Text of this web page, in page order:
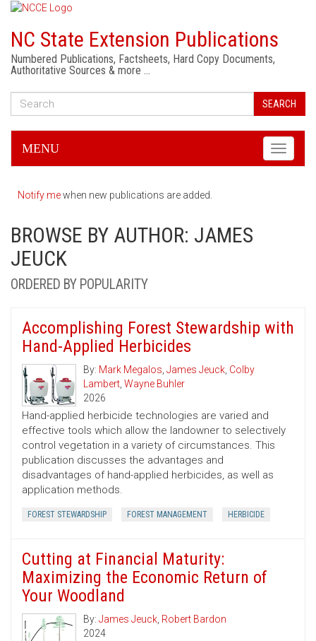
NC State Extension Publications
Numbered Publications, Factsheets, Hard Copy Documents,
Authoritative Sources & more …
SEARCH
Toggle
MENU
Notify mewhen new publications are added.
BROWSE BY AUTHOR: JAMES
JEUCK
ORDERED BY POPULARITY
Accomplishing Forest Stewardship with
Hand-Applied Herbicides
By: Mark Megalos, James Jeuck, Colby
Lambert, Wayne Buhler
2026
Hand-applied herbicide technologies are varied and
effective tools which allow the landowner to selectively
control vegetation in a variety of circumstances. This
publication discusses the advantages and
disadvantages of hand-applied herbicides, as well as
application methods.
FOREST STEWARDSHIP FOREST MANAGEMENT HERBICIDE
Cutting at Financial Maturity:
Maximizing the Economic Return of
Your Woodland
By: James Jeuck, Robert Bardon
2024